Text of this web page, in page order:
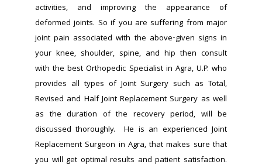
activities, and improving the appearance of
deformed joints. So if you are suffering from major
joint pain associated with the above-given signs in
your knee, shoulder, spine, and hip then consult
with the best Orthopedic Specialist in Agra, U.P. who
provides all types of Joint Surgery such as Total,
Revised and Half Joint Replacement Surgery as well
as the duration of the recovery period, will be
discussed thoroughly.  He is an experienced Joint
Replacement Surgeon in Agra, that makes sure that
you will get optimal results and patient satisfaction.